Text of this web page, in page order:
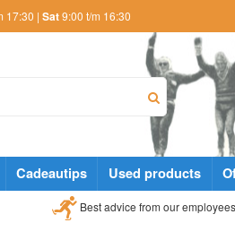
17:30 | Sat9:00 t/m 16:30
Cadeautips Used products
Best advice from our employees